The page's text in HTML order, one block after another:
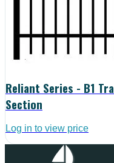
Reliant Series - B1
Section
Log in to view price